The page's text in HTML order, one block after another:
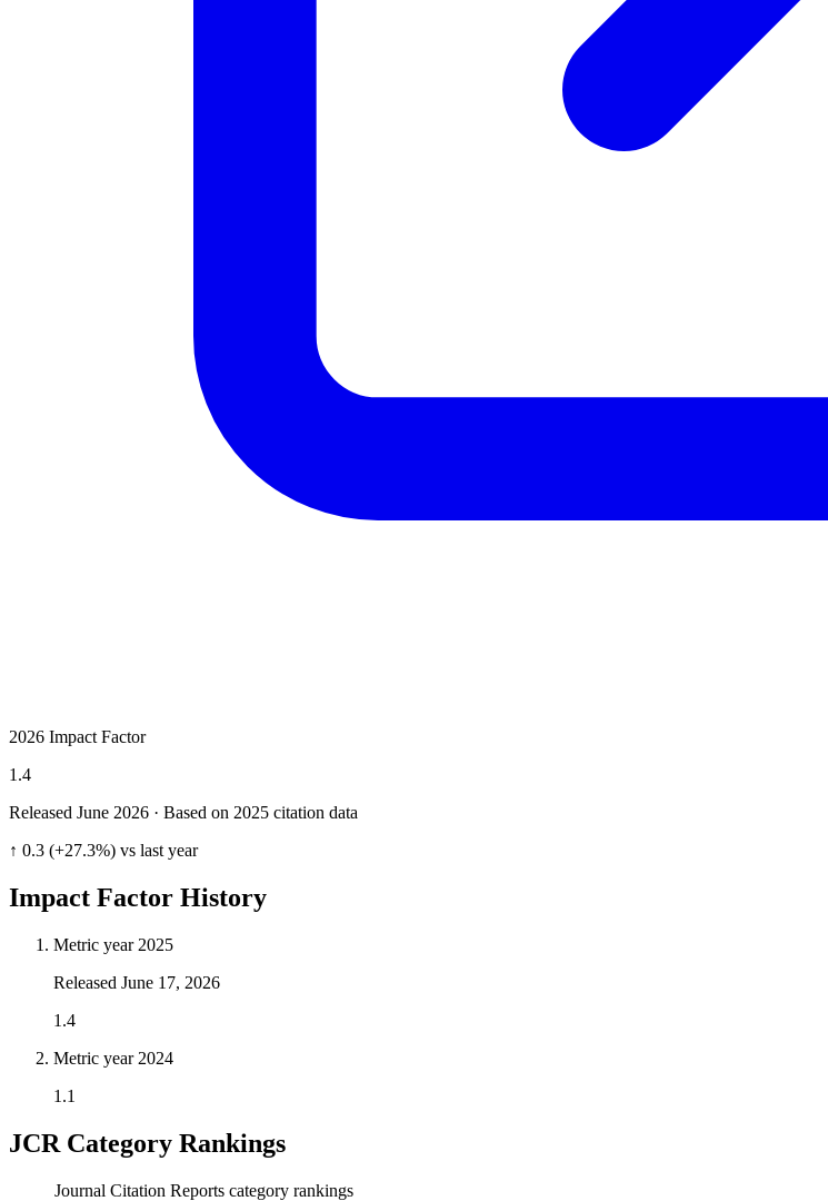
2026 Impact Factor
1.4
Released June 2026 · Based on 2025 citation data
↑ 0.3 (+27.3%) vs last year
Impact Factor History
Metric year 2025
Released June 17, 2026
1.4
Metric year 2024
1.1
JCR Category Rankings
Journal Citation Reports category rankings